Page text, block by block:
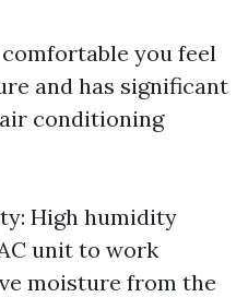
you feel
and has significant
conditioning
High humidity
unit to work
moisture from the